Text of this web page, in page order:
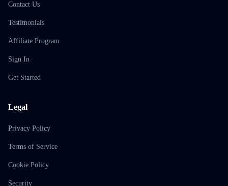
Contact Us
Testimonials
Affiliate Program
Sign In
Get Started
Legal
Privacy Policy
Terms of Service
Cookie Policy
Security